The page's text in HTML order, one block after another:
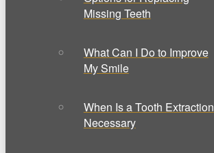
Missing Teeth
What Can I Do to Improve
My Smile
When Is a Tooth Extraction
Necessary